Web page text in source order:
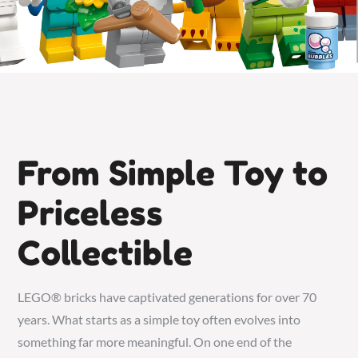
From Simple Toy to
Priceless
Collectible
LEGO® bricks have captivated generations for over 70
years. What starts as a simple toy often evolves into
something far more meaningful. On one end of the